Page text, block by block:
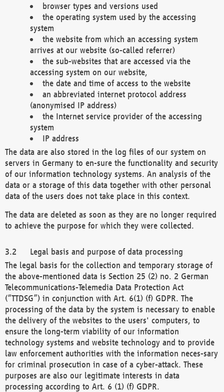
browser types and versions used
the operating system used by the accessing
system
the website from which an accessing system
arrives at our website (so-called referrer)
the sub-websites that are accessed via the
accessing system on our website,
the date and time of access to the website
an abbreviated internet protocol address
(anonymised IP address)
the Internet service provider of the accessing
system
IP address
The data are also stored in the log files of our system on
servers in Germany to en-sure the functionality and security
of our information technology systems. An analysis of the
data or a storage of this data together with other personal
data of the users does not take place in this context.
The data are deleted as soon as they are no longer required
to achieve the purpose for which they were collected.
Legal basis and purpose of data processing
The legal basis for the collection and temporary storage of
the above-mentioned data is Section 25 (2) no. 2 German
Telecommunications-Telemedia Data Protection Act
(“TTDSG”) in conjunction with Art. 6(1) (f) GDPR. The
processing of the data by the system is necessary to enable
the delivery of the websites to the users' computers, to
ensure the long-term viability of our information
technology systems and website technology and to provide
law enforcement authorities with the information neces-sary
for criminal prosecution in case of a cyber-attack. These
purposes are also our legitimate interests in data
processing according to Art. 6 (1) (f) GDPR.